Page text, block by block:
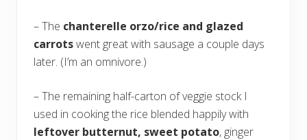
– The chanterelle orzo/rice and glazed
carrotswent great with sausage a couple days
later. (I’m an omnivore.)
– The remaining half-carton of veggie stock I
used in cooking the rice blended happily with
leftover butternut, sweet potato, ginger